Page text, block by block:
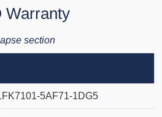
Warranty
section
5AF71-1DG5